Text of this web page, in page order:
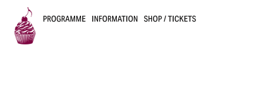
PROGRAMME INFORMATION SHOP / TICKETS